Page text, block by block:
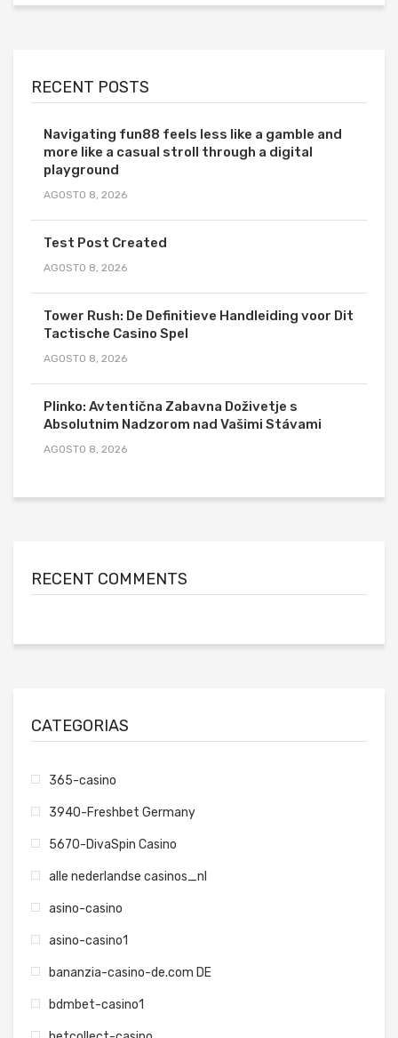
RECENT POSTS
Navigating fun88 feels less like a gamble and
more like a casual stroll through a digital
playground
AGOSTO 8, 2026
Test Post Created
AGOSTO 8, 2026
Tower Rush: De Definitieve Handleiding voor Dit
Tactische Casino Spel
AGOSTO 8, 2026
Plinko: Avtentična Zabavna Doživetje s
Absolutnim Nadzorom nad Vašimi Stávami
AGOSTO 8, 2026
RECENT COMMENTS
CATEGORIAS
365-casino
3940-Freshbet Germany
5670-DivaSpin Casino
alle nederlandse casinos_nl
asino-casino
asino-casino1
bananzia-casino-de.com DE
bdmbet-casino1